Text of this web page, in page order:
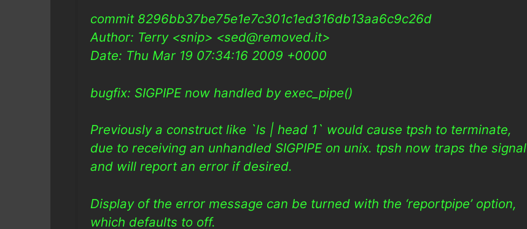
commit 8296bb37be75e1e7c301c1ed316db13aa6c9c26d
Author: Terry <snip> <sed@removed.it>
Date: Thu Mar 19 07:34:16 2009 +0000
bugfix: SIGPIPE now handled by exec_pipe()
Previously a construct like `ls | head 1` would cause tpsh to terminate,
due to receiving an unhandled SIGPIPE on unix. tpsh now traps the signal
and will report an error if desired.
Display of the error message can be turned with the ‘reportpipe’ option,
which defaults to off.